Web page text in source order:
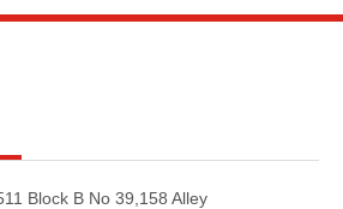
Block B No 39,158 Alley